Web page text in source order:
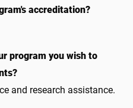
accreditation?
program you wish to
and research assistance.